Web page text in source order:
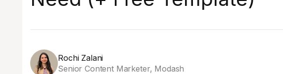
Rochi Zalani
Senior Content Marketer, Modash